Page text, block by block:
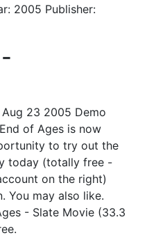
2005 Publisher:
23 2005 Demo
of Ages is now
to try out the
today (totally free -
on the right)
You may also like.
- Slate Movie (33.3